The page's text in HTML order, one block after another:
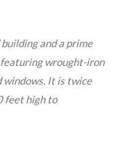
and a prime
wrought-iron
windows. It is twice
feet high to